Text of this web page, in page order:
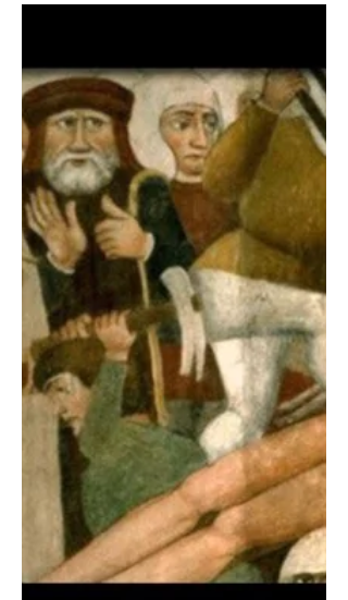
ECHO Mobile Library is a grassroots
project active in Greece since 2016. A
multilingual lending library on wheels
which caters for the...